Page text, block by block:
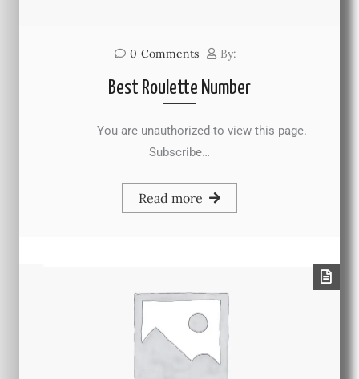
0 Comments By:
Best Roulette Number
You are unauthorized to view this page.
Subscribe…
Read more